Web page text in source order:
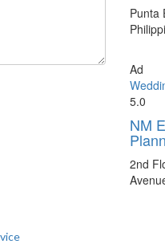
Punta
Ad
5.0
NM
2nd